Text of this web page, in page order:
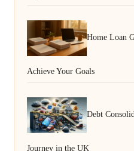
Home Loan
Achieve Your Goals
Debt
Journey in the UK